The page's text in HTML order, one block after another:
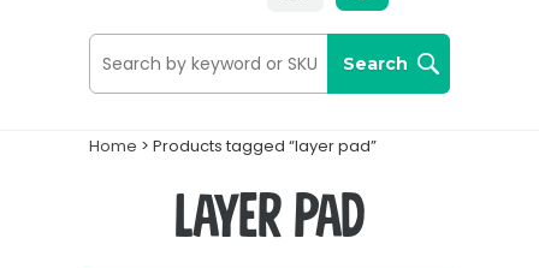
Search
cart
Home > Products tagged “layer pad”
layer pad